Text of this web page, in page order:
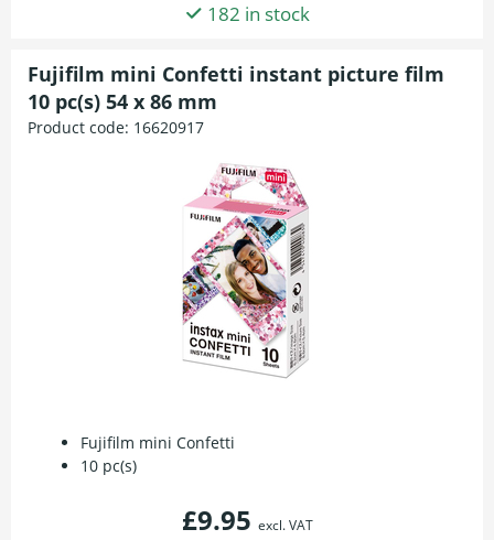
182 in stock
Fujifilm mini Confetti instant picture film
10 pc(s) 54 x 86 mm
Product code: 16620917
Fujifilm mini Confetti
10 pc(s)
£9.95 excl. VAT